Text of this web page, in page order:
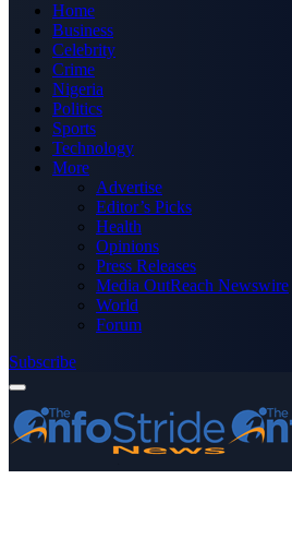
Home
Business
Celebrity
Crime
Nigeria
Politics
Sports
Technology
More
Advertise
Editor’s Picks
Health
Opinions
Press Releases
Media OutReach Newswire
World
Forum
Subscribe